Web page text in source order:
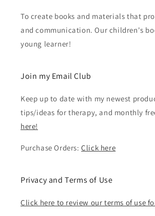
To create books and materials that
and communication. Our children's
young learner!
Join my Email Club
Keep up to date with my newest
tips/ideas for therapy, and monthly
here!
Purchase Orders:Click here
Privacy and Terms of Use
Click here to review our terms of use